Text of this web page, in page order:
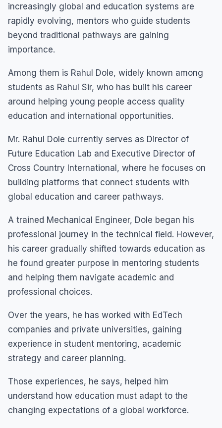
increasingly global and education systems are
rapidly evolving, mentors who guide students
beyond traditional pathways are gaining
importance.
Among them is Rahul Dole, widely known among
students as Rahul Sir, who has built his career
around helping young people access quality
education and international opportunities.
Mr. Rahul Dole currently serves as Director of
Future Education Lab and Executive Director of
Cross Country International, where he focuses on
building platforms that connect students with
global education and career pathways.
A trained Mechanical Engineer, Dole began his
professional journey in the technical field. However,
his career gradually shifted towards education as
he found greater purpose in mentoring students
and helping them navigate academic and
professional choices.
Over the years, he has worked with EdTech
companies and private universities, gaining
experience in student mentoring, academic
strategy and career planning.
Those experiences, he says, helped him
understand how education must adapt to the
changing expectations of a global workforce.